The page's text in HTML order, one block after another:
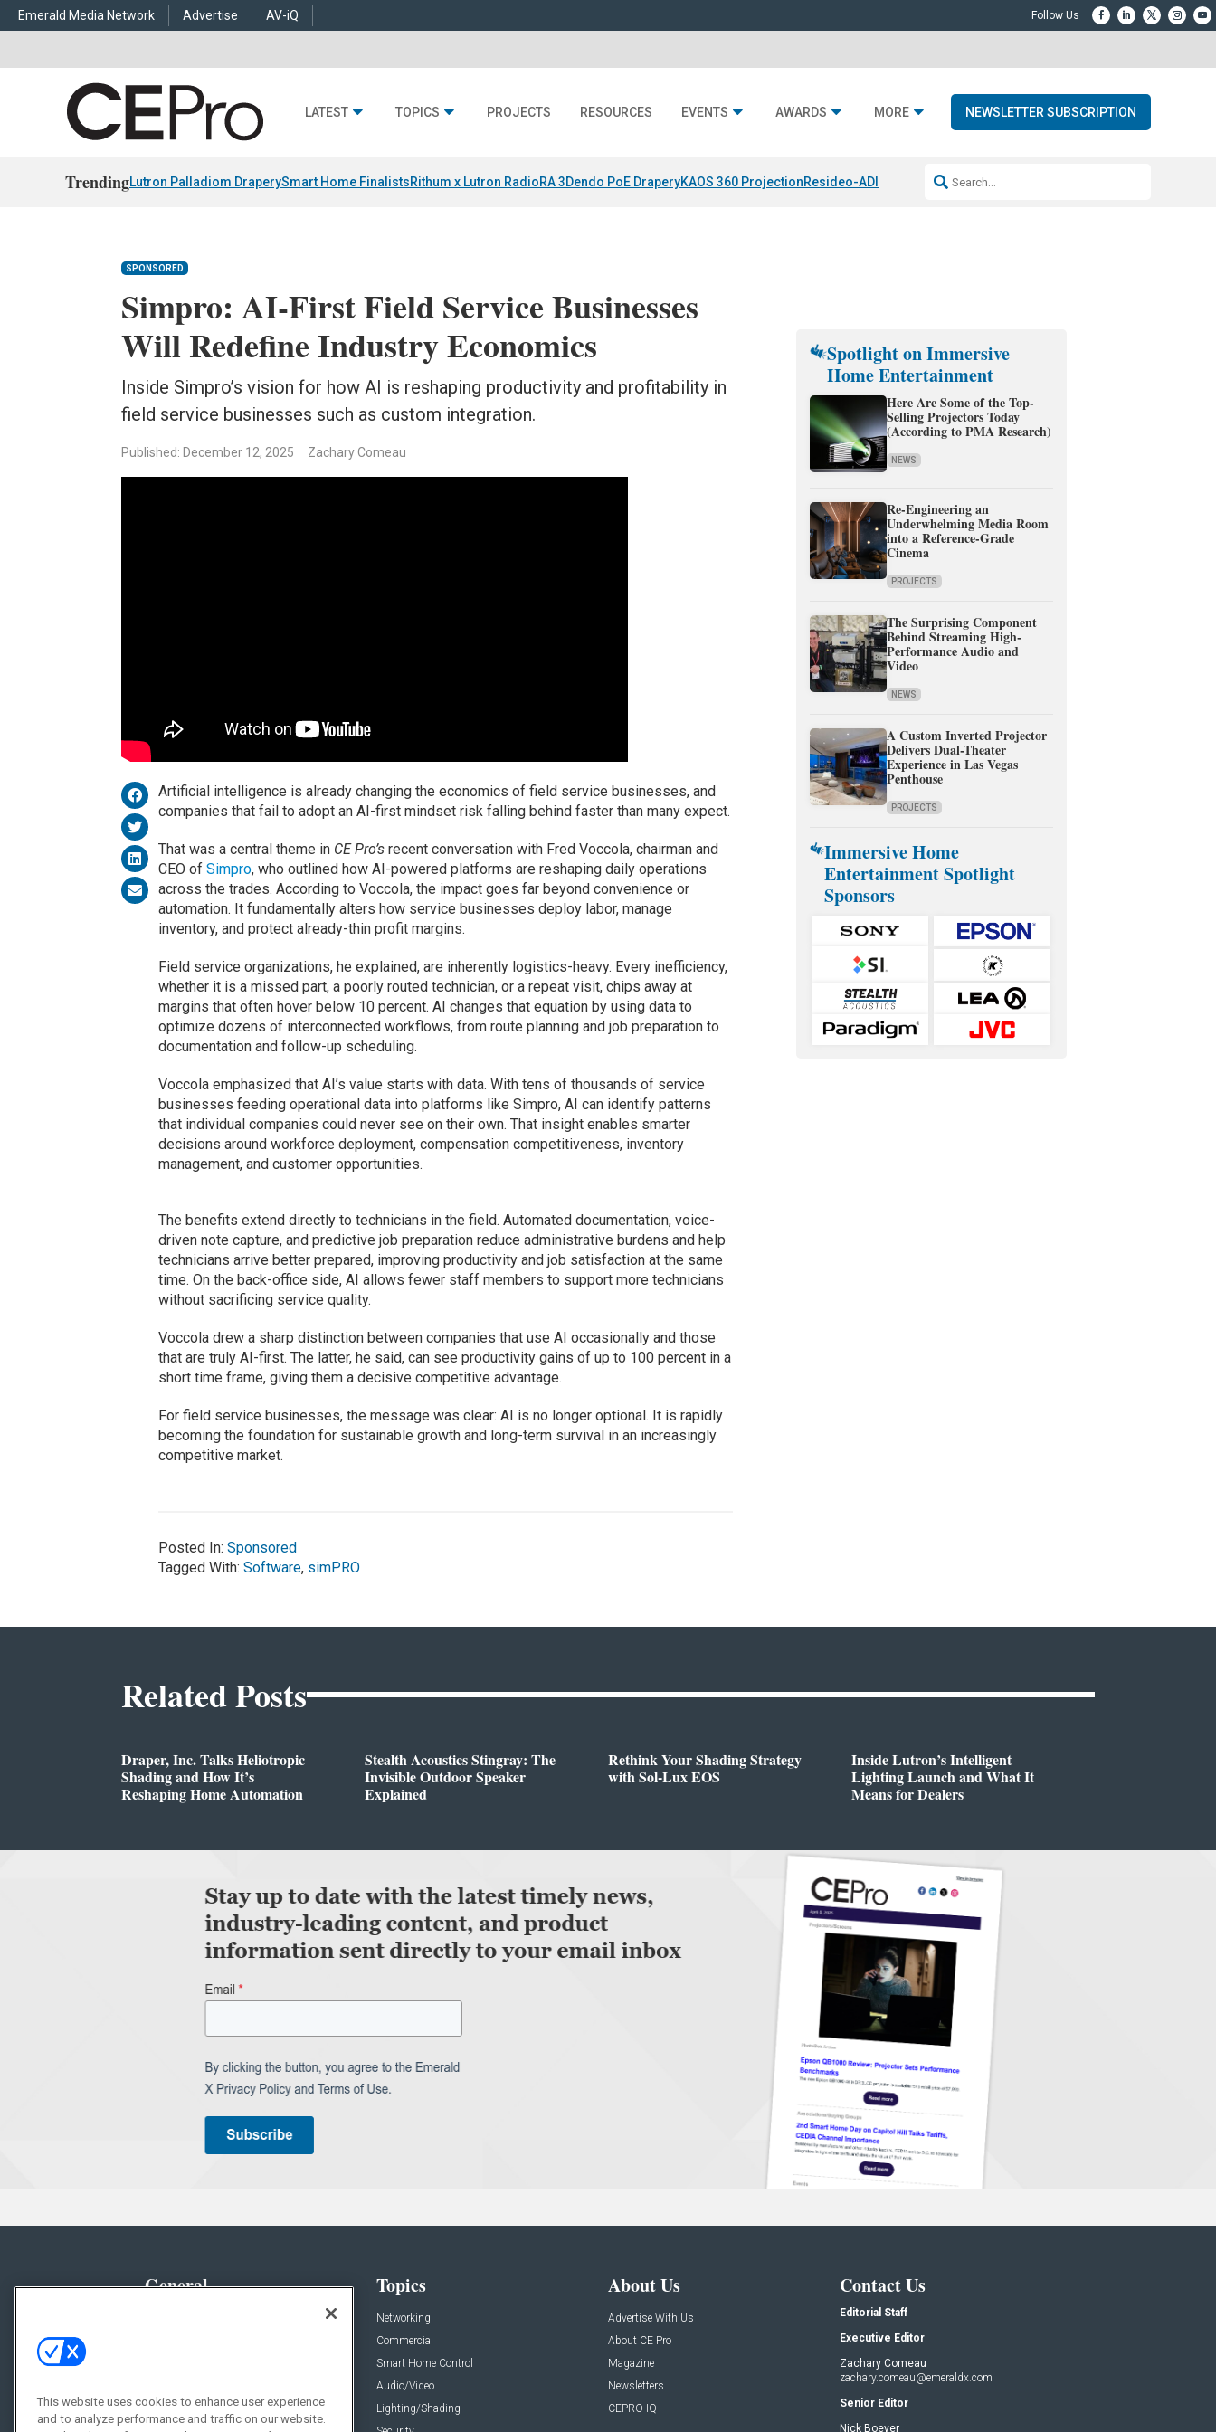
Emerald Media Network Advertise AV-iQ
LATEST TOPICS PROJECTS RESOURCES EVENTS AWARDS MORE NEWSLETTER SUBSCRIPTION
TrendingLutron Palladiom DraperySmart Home FinalistsRithum x Lutron RadioRA 3Dendo PoE DraperyKAOS 360 ProjectionResideo-ADI Spinoff CompleteQ Acoustics 3040c
SPONSORED
Simpro: AI-First Field Service Businesses
Will Redefine Industry Economics
Inside Simpro’s vision for how AI is reshaping productivity and profitability in
field service businesses such as custom integration.
Published: December 12, 2025 Zachary Comeau
Artificial intelligence is already changing the economics of field service businesses, and
companies that fail to adopt an AI-first mindset risk falling behind faster than many expect.
That was a central theme in CE Pro’srecent conversation with Fred Voccola, chairman and
CEO of Simpro, who outlined how AI-powered platforms are reshaping daily operations
across the trades. According to Voccola, the impact goes far beyond convenience or
automation. It fundamentally alters how service businesses deploy labor, manage
inventory, and protect already-thin profit margins.
Field service organizations, he explained, are inherently logistics-heavy. Every inefficiency,
whether it is a missed part, a poorly routed technician, or a repeat visit, chips away at
margins that often hover below 10 percent. AI changes that equation by using data to
optimize dozens of interconnected workflows, from route planning and job preparation to
documentation and follow-up scheduling.
Voccola emphasized that AI’s value starts with data. With tens of thousands of service
businesses feeding operational data into platforms like Simpro, AI can identify patterns
that individual companies could never see on their own. That insight enables smarter
decisions around workforce deployment, compensation competitiveness, inventory
management, and customer opportunities.
The benefits extend directly to technicians in the field. Automated documentation, voice-
driven note capture, and predictive job preparation reduce administrative burdens and help
technicians arrive better prepared, improving productivity and job satisfaction at the same
time. On the back-office side, AI allows fewer staff members to support more technicians
without sacrificing service quality.
Voccola drew a sharp distinction between companies that use AI occasionally and those
that are truly AI-first. The latter, he said, can see productivity gains of up to 100 percent in a
short time frame, giving them a decisive competitive advantage.
For field service businesses, the message was clear: AI is no longer optional. It is rapidly
becoming the foundation for sustainable growth and long-term survival in an increasingly
competitive market.
Posted In: Sponsored
Tagged With: Software, simPRO
Spotlight on Immersive
Home Entertainment
Here Are Some of the Top-
Selling Projectors Today
(According to PMA Research)
NEWS
Re-Engineering an
Underwhelming Media Room
into a Reference-Grade
Cinema
PROJECTS
The Surprising Component
Behind Streaming High-
Performance Audio and
Video
NEWS
A Custom Inverted Projector
Delivers Dual-Theater
Experience in Las Vegas
Penthouse
PROJECTS
Immersive Home
Entertainment Spotlight
Sponsors
Related Posts
Draper, Inc. Talks Heliotropic
Shading and How It’s
Reshaping Home Automation
Stealth Acoustics Stingray: The
Invisible Outdoor Speaker
Explained
Rethink Your Shading Strategy
with Sol-Lux EOS
Inside Lutron’s Intelligent
Lighting Launch and What It
Means for Dealers
General
Resources
Topics
Networking
Commercial
Smart Home Control
Audio/Video
Lighting/Shading
About Us
Advertise With Us
About CE Pro
Magazine
Newsletters
CEPRO-IQ
Contact Us
Editorial Staff
Executive Editor
Zachary Comeau
zachary.comeau@emeraldx.com
Senior Editor
Nick Boever
This website uses cookies to enhance user experience
and to analyze performance and traffic on our website.